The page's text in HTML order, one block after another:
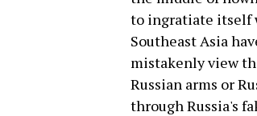
to ingratiate itself
Southeast Asia
mistakenly view
Russian arms or
through Russia's